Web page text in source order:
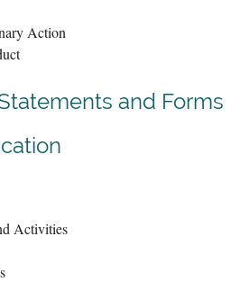
Action
and Forms
Activities